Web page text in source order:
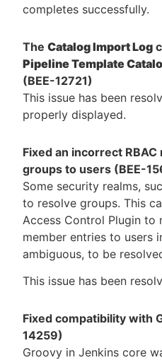
completes successfully.
The Catalog Import Log
Pipeline Template
(BEE-12721)
This issue has been
properly displayed.
Fixed an incorrect
groups to users (BEE-
Some security realms,
to resolve groups. This
Access Control Plugin to
member entries to users
ambiguous, to be
This issue has been
Fixed compatibility with
14259)
Groovy in Jenkins core